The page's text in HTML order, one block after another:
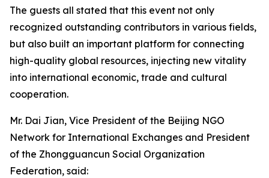
The guests all stated that this event not only
recognized outstanding contributors in various fields,
but also built an important platform for connecting
high-quality global resources, injecting new vitality
into international economic, trade and cultural
cooperation.
Mr. Dai Jian, Vice President of the Beijing NGO
Network for International Exchanges and President
of the Zhongguancun Social Organization
Federation, said: